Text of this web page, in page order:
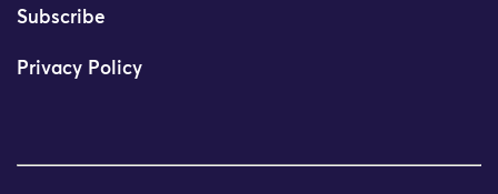
Subscribe
Privacy Policy